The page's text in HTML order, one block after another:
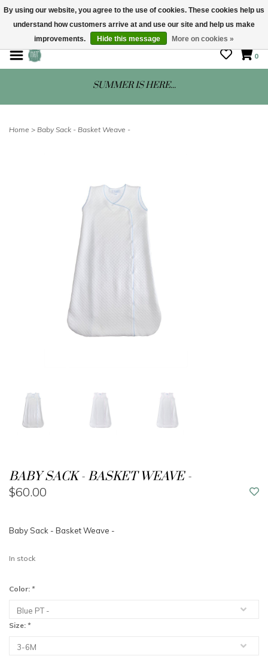
STORE HOURS: Mon-Sat 10 - 5
0
SUMMER IS HERE...
Home > Baby Sack - Basket Weave -
BABY SACK - BASKET WEAVE -
$60.00
Baby Sack - Basket Weave -
In stock
Color: *
Size: *
By using our website, you agree to the use of cookies. These cookies help us
understand how customers arrive at and use our site and help us make
improvements.
Hide this message More on cookies »